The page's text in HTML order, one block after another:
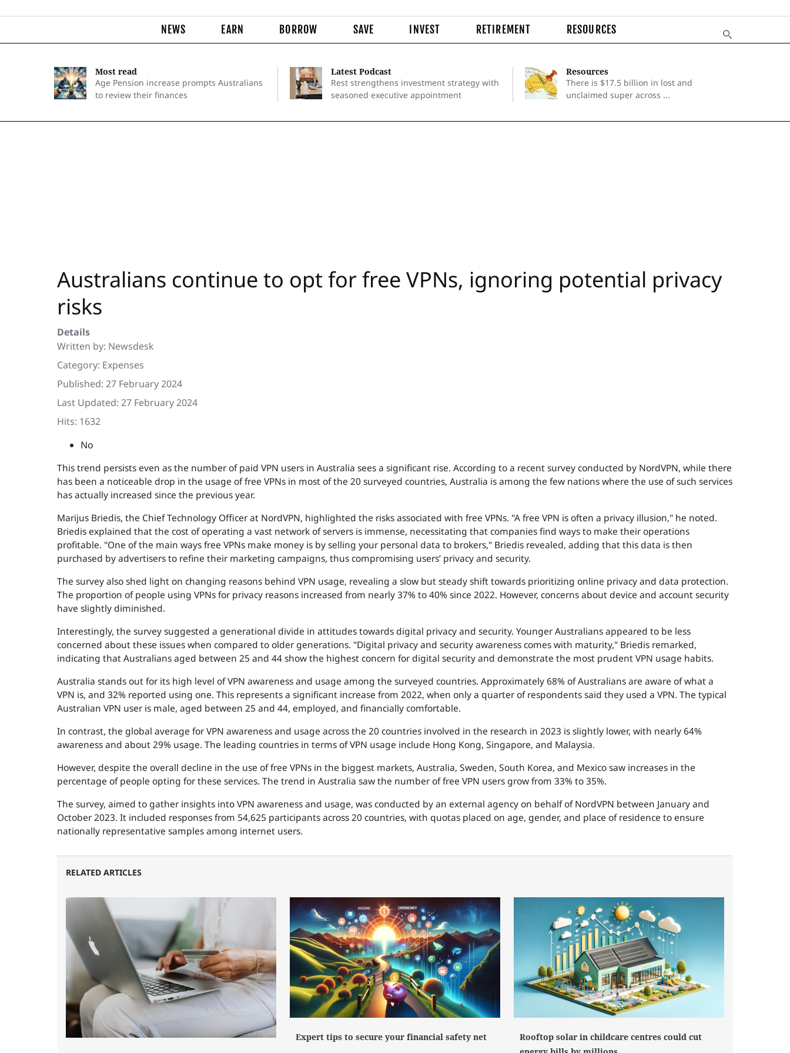
NEWS EARN BORROW SAVE INVEST RETIREMENT RESOURCES
Most read
Age Pension increase prompts Australians
to review their finances
Latest Podcast
Rest strengthens investment strategy with
seasoned executive appointment
Resources
There is $17.5 billion in lost and
unclaimed super across ...
Australians continue to opt for free VPNs, ignoring potential privacy
risks
Details
Written by: Newsdesk
Category: Expenses
Published: 27 February 2024
Last Updated: 27 February 2024
Hits: 1632
No
This trend persists even as the number of paid VPN users in Australia sees a significant rise. According to a recent survey conducted by NordVPN, while there
has been a noticeable drop in the usage of free VPNs in most of the 20 surveyed countries, Australia is among the few nations where the use of such services
has actually increased since the previous year.
Marijus Briedis, the Chief Technology Officer at NordVPN, highlighted the risks associated with free VPNs. "A free VPN is often a privacy illusion," he noted.
Briedis explained that the cost of operating a vast network of servers is immense, necessitating that companies find ways to make their operations
profitable. "One of the main ways free VPNs make money is by selling your personal data to brokers," Briedis revealed, adding that this data is then
purchased by advertisers to refine their marketing campaigns, thus compromising users’ privacy and security.
The survey also shed light on changing reasons behind VPN usage, revealing a slow but steady shift towards prioritizing online privacy and data protection.
The proportion of people using VPNs for privacy reasons increased from nearly 37% to 40% since 2022. However, concerns about device and account security
have slightly diminished.
Interestingly, the survey suggested a generational divide in attitudes towards digital privacy and security. Younger Australians appeared to be less
concerned about these issues when compared to older generations. "Digital privacy and security awareness comes with maturity," Briedis remarked,
indicating that Australians aged between 25 and 44 show the highest concern for digital security and demonstrate the most prudent VPN usage habits.
Australia stands out for its high level of VPN awareness and usage among the surveyed countries. Approximately 68% of Australians are aware of what a
VPN is, and 32% reported using one. This represents a significant increase from 2022, when only a quarter of respondents said they used a VPN. The typical
Australian VPN user is male, aged between 25 and 44, employed, and financially comfortable.
In contrast, the global average for VPN awareness and usage across the 20 countries involved in the research in 2023 is slightly lower, with nearly 64%
awareness and about 29% usage. The leading countries in terms of VPN usage include Hong Kong, Singapore, and Malaysia.
However, despite the overall decline in the use of free VPNs in the biggest markets, Australia, Sweden, South Korea, and Mexico saw increases in the
percentage of people opting for these services. The trend in Australia saw the number of free VPN users grow from 33% to 35%.
The survey, aimed to gather insights into VPN awareness and usage, was conducted by an external agency on behalf of NordVPN between January and
October 2023. It included responses from 54,625 participants across 20 countries, with quotas placed on age, gender, and place of residence to ensure
nationally representative samples among internet users.
RELATED ARTICLES
Expert tips to secure your financial safety net
Rooftop solar in childcare centres could cut